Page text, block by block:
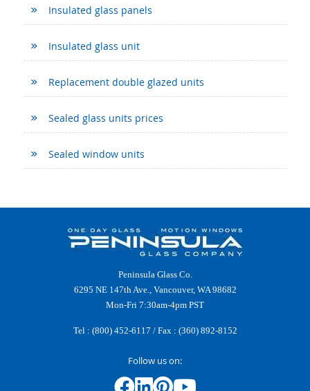
Insulated glass panels
Insulated glass unit
Replacement double glazed units
Sealed glass units prices
Sealed window units
Peninsula Glass Co.
6295 NE 147th Ave., Vancouver, WA 98682
Mon-Fri 7:30am-4pm PST
Tel : (800) 452-6117 / Fax : (360) 892-8152
Follow us on: